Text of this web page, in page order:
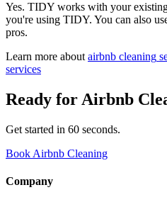
Yes. TIDY works with your
you're using TIDY. You can also
pros.
Learn more about airbnb cleaning
services
Ready for Airbnb
Get started in 60 seconds.
Book Airbnb Cleaning
Company